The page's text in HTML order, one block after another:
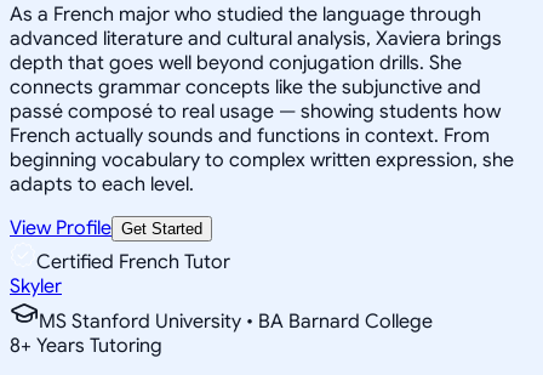
As a French major who studied the language through
advanced literature and cultural analysis, Xaviera brings
depth that goes well beyond conjugation drills. She
connects grammar concepts like the subjunctive and
passé composé to real usage — showing students how
French actually sounds and functions in context. From
beginning vocabulary to complex written expression, she
adapts to each level.
View Profile Get Started
Certified French Tutor
Skyler
MS Stanford University • BA Barnard College
8+ Years Tutoring